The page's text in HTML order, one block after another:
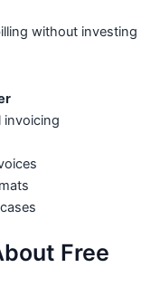
without investing
invoicing
Free